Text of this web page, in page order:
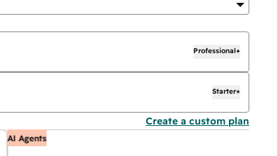
Professional+
Starter+
Create a custom plan